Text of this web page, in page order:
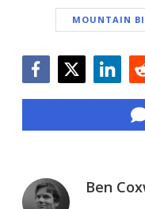
MOUNTAIN
Ben